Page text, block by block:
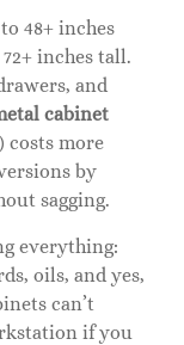
48+ inches
inches tall.
and
cabinet
costs more
by
sagging.
everything:
oils, and yes,
can’t
if you